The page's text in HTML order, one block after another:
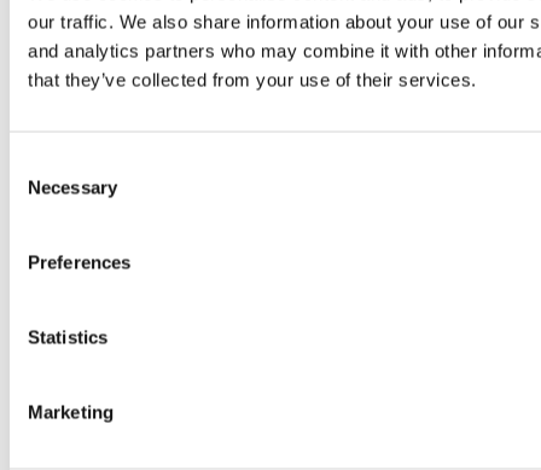
our traffic. We also share information about your use of our
and analytics partners who may combine it with other
that they’ve collected from your use of their services.
Selection
Necessary
Preferences
Statistics
Marketing
Utility bucket
EXCAVATORS
Asphalt cutter
Grading beam / Planning bar